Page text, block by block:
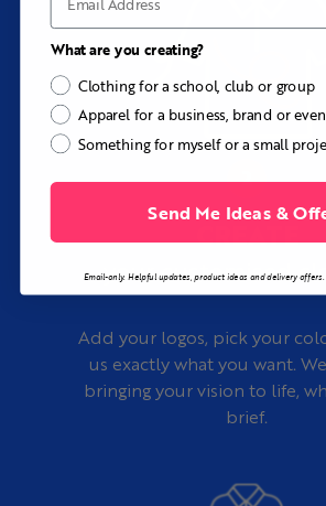
CREATE
your customised
Add your logos, pick your
us exactly what you want.
bringing your vision to life,
brief.
What are you creating?
Clothing for a school, club or group
Apparel for a business, brand or
Something for myself or a small
Send Me Ideas &
Email-only. Helpful updates, product ideas and delivery